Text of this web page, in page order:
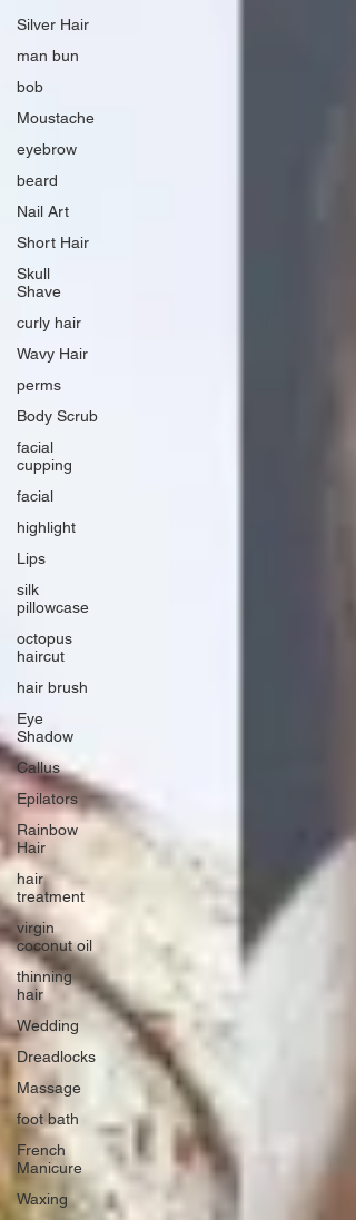
Silver Hair
man bun
bob
Moustache
eyebrow
beard
Nail Art
Short Hair
Skull
Shave
curly hair
Wavy Hair
perms
Body Scrub
facial
cupping
facial
highlight
Lips
silk
pillowcase
octopus
haircut
hair brush
Eye
Shadow
Callus
Epilators
Rainbow
Hair
hair
treatment
virgin
coconut oil
thinning
hair
Wedding
Dreadlocks
Massage
foot bath
French
Manicure
Waxing